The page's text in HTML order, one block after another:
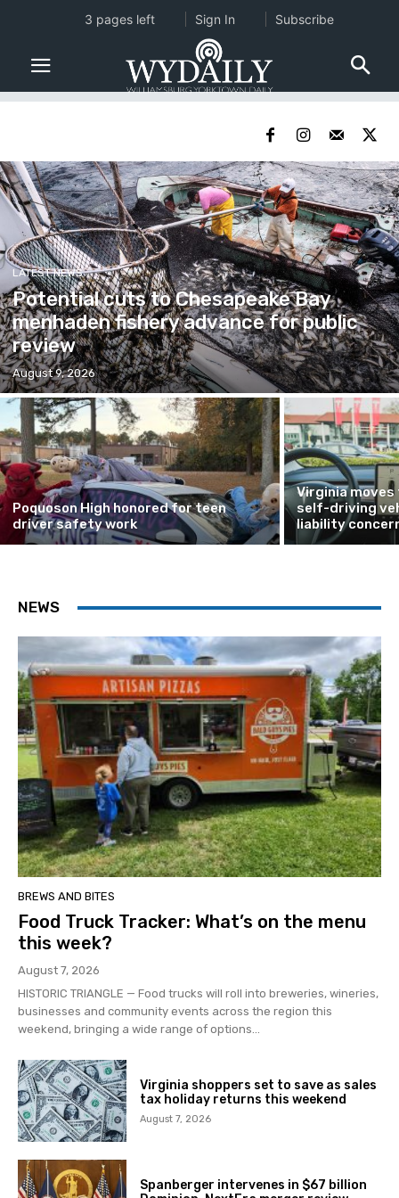
LATEST NEWS
Potential cuts to Chesapeake Bay
menhaden fishery advance for public
review
August 9, 2026
Poquoson High honored for teen
driver safety work
Virginia
self-driving
liability
NEWS
BREWS AND BITES
Food Truck Tracker: What’s on the menu
this week?
August 7, 2026
HISTORIC TRIANGLE — Food trucks will roll into breweries, wineries,
businesses and community events across the region this
weekend, bringing a wide range of options...
Virginia shoppers set to save as sales
tax holiday returns this weekend
August 7, 2026
Spanberger intervenes in $67 billion
3 pages left Sign In Subscribe